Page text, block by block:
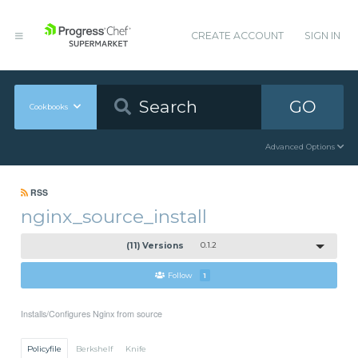
CREATE ACCOUNT SIGN IN
Cookbooks GO
Advanced Options
RSS
nginx_source_install
(11) Versions 0.1.2
Follow 1
Installs/Configures Nginx from source
Policyfile Berkshelf Knife